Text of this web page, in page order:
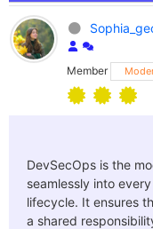
Member
DevSecOps is the
seamlessly into
lifecycle. It ensures
a shared